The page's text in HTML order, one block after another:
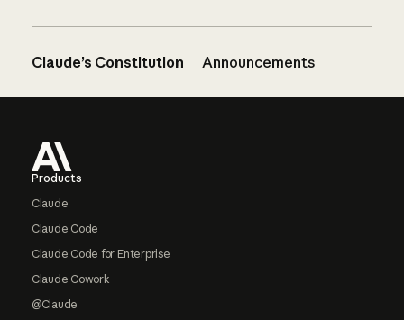
Claude’s Constitution Announcements
Products
Claude
Claude Code
Claude Code for Enterprise
Claude Cowork
@Claude